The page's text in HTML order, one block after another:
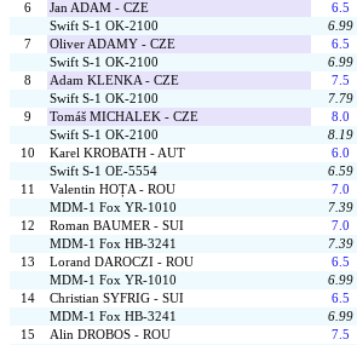
6
Jan ADAM - CZE 6.5
Swift S-1 OK-2100
6.99
7
Oliver ADAMY - CZE 6.5
Swift S-1 OK-2100
6.99
8
Adam KLENKA - CZE 7.5
Swift S-1 OK-2100
7.79
9
Tomáš MICHALEK - CZE 8.0
Swift S-1 OK-2100
8.19
10
Karel KROBATH - AUT 6.0
Swift S-1 OE-5554
6.59
11
Valentin HOȚA - ROU 7.0
MDM-1 Fox YR-1010
7.39
12
Roman BAUMER - SUI 7.0
MDM-1 Fox HB-3241
7.39
13
Lorand DAROCZI - ROU 6.5
MDM-1 Fox YR-1010
6.99
14
Christian SYFRIG - SUI 6.5
MDM-1 Fox HB-3241
6.99
15
Alin DROBOS - ROU 7.5